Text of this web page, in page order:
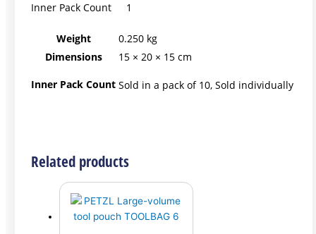
Inner Pack Count
1
Weight
0.250 kg
Dimensions
15 × 20 × 15 cm
Inner Pack Count Sold in a pack of 10, Sold individually
Related products